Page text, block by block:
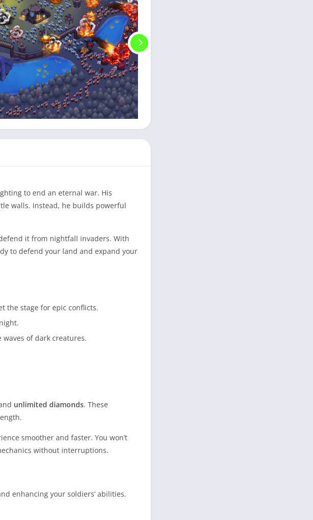
to end an eternal war. His
walls. Instead, he builds powerful
it from nightfall invaders. With
to defend your land and expand your
the stage for epic conflicts.
of dark creatures.
unlimited diamonds. These
smoother and faster. You won’t
without interruptions.
enhancing your soldiers’ abilities.